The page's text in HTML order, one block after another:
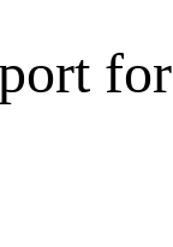
for